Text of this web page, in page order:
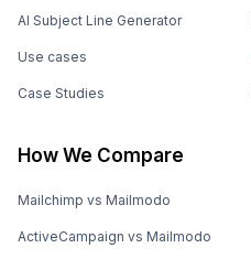
AI Subject Line Generator
Use cases
Case Studies
How We Compare
Mailchimp vs Mailmodo
ActiveCampaign vs Mailmodo